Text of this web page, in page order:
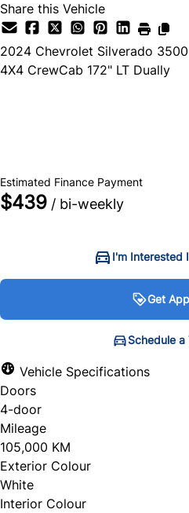
Share this Vehicle
2024 Chevrolet Silverado 3500
4X4 CrewCab 172" LT Dually
Estimated Finance Payment
$439 / bi-weekly
I'm Interested
Get Approved
"* " indicates required fields
Salutation
Get
Schedule a Test
"* " indicates required fields
Email Address
Schedule a
Vehicle Specifications
Doors
4-door
Mileage
105,000 KM
Exterior Colour
White
Interior Colour